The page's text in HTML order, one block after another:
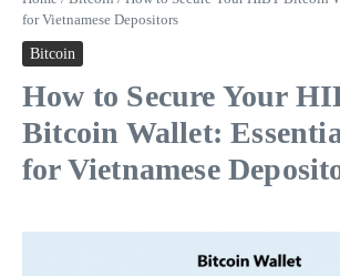
for Vietnamese Depositors
Bitcoin
How to Secure Your
Bitcoin Wallet:
for Vietnamese